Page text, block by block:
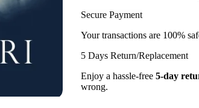
Secure Payment
Your transactions are 100%
5 Days Return/Replacement
Enjoy a hassle-free 5-day
wrong.